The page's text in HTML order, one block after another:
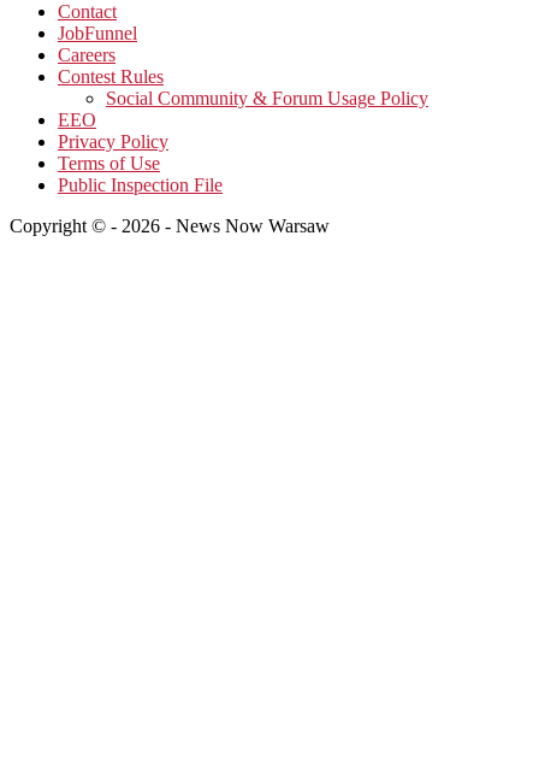
Contact
JobFunnel
Careers
Contest Rules
Social Community & Forum Usage Policy
EEO
Privacy Policy
Terms of Use
Public Inspection File
Copyright © - 2026 - News Now Warsaw